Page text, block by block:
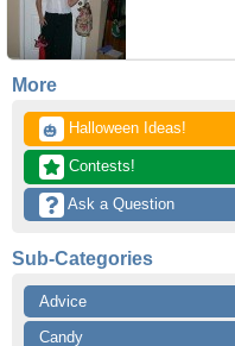
More
🎃 Halloween Ideas!
Contests!
Ask a Question
Sub-Categories
Advice
Candy